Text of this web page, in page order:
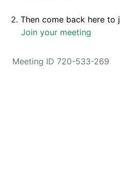
Then come back here to
Join your meeting
Meeting ID 720-533-269